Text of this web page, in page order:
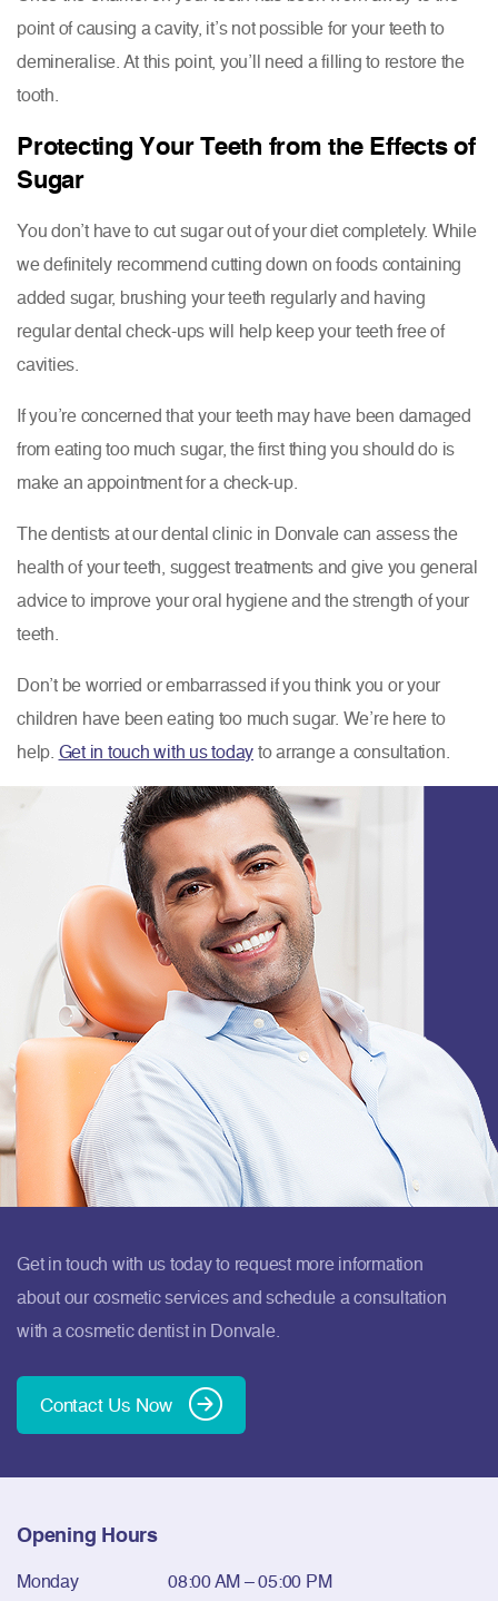
point of causing a cavity, it’s not possible for your teeth to
demineralise. At this point, you’ll need a filling to restore the
tooth.
Protecting Your Teeth from the Effects of
Sugar
You don’t have to cut sugar out of your diet completely. While
we definitely recommend cutting down on foods containing
added sugar, brushing your teeth regularly and having
regular dental check-ups will help keep your teeth free of
cavities.
If you’re concerned that your teeth may have been damaged
from eating too much sugar, the first thing you should do is
make an appointment for a check-up.
The dentists at our dental clinic in Donvale can assess the
health of your teeth, suggest treatments and give you general
advice to improve your oral hygiene and the strength of your
teeth.
Don’t be worried or embarrassed if you think you or your
children have been eating too much sugar. We’re here to
help. Get in touch with us today to arrange a consultation.
Get in touch with us today to request more information
about our cosmetic services and schedule a consultation
with a cosmetic dentist in Donvale.
Contact Us Now
Opening Hours
Monday
08:00 AM – 05:00 PM